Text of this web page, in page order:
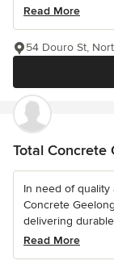
Read More
54 Douro St,
Total Concrete
In need of quality
Concrete
delivering
Read More